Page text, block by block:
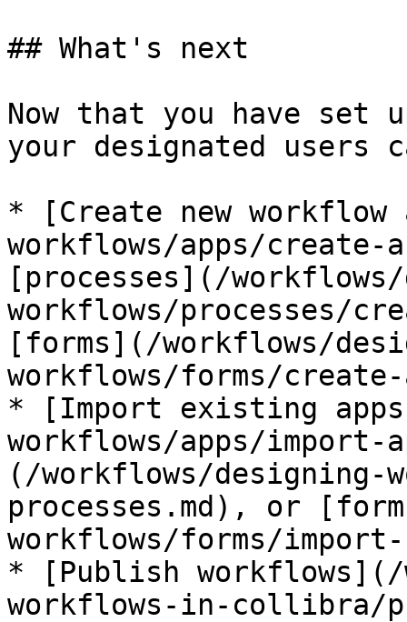
## What's next
Now that you have set
your designated users
* [Create new
workflows/apps/create-
[processes](/
workflows/processes/
[forms](/workflows/
workflows/forms/create-
* [Import existing
workflows/apps/import-
(/workflows/designing-
processes.md), or
workflows/forms/
* [Publish workflows](/
workflows-in-collibra/